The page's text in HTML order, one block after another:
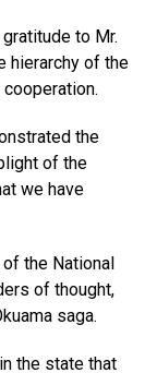
to Mr.
hierarchy of the
the
of the
we have
the National
of thought,
saga.
the state that